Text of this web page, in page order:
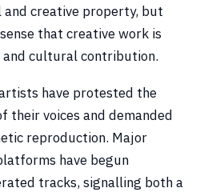
creative property, but
that creative work is
cultural contribution.
have protested the
their voices and demanded
reproduction. Major
have begun
tracks, signalling both a